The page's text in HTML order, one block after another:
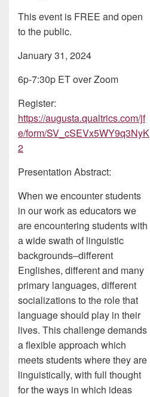
This event is FREE and open
to the public.
January 31, 2024
6p-7:30p ET over Zoom
Register:
https://augusta.qualtrics.com/jf
e/form/SV_cSEVx5WY9q3NyK
2
Presentation Abstract:
When we encounter students
in our work as educators we
are encountering students with
a wide swath of linguistic
backgrounds–different
Englishes, different and many
primary languages, different
socializations to the role that
language should play in their
lives. This challenge demands
a flexible approach which
meets students where they are
linguistically, with full thought
for the ways in which ideas